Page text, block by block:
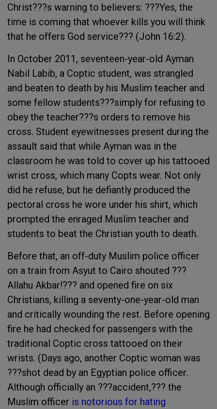
Christ???s warning to believers: ???Yes, the
time is coming that whoever kills you will think
that he offers God service??? (John 16:2).
In October 2011, seventeen-year-old Ayman
Nabil Labib, a Coptic student, was strangled
and beaten to death by his Muslim teacher and
some fellow students???simply for refusing to
obey the teacher???s orders to remove his
cross. Student eyewitnesses present during the
assault said that while Ayman was in the
classroom he was told to cover up his tattooed
wrist cross, which many Copts wear. Not only
did he refuse, but he defiantly produced the
pectoral cross he wore under his shirt, which
prompted the enraged Muslim teacher and
students to beat the Christian youth to death.
Before that, an off-duty Muslim police officer
on a train from Asyut to Cairo shouted ???
Allahu Akbar!??? and opened fire on six
Christians, killing a seventy-one-year-old man
and critically wounding the rest. Before opening
fire he had checked for passengers with the
traditional Coptic cross tattooed on their
wrists. (Days ago, another Coptic woman was
???shot dead by an Egyptian police officer.
Although officially an ???accident,??? the
Muslim officer is notorious for hating